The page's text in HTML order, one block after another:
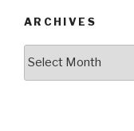
ARCHIVES
Archives